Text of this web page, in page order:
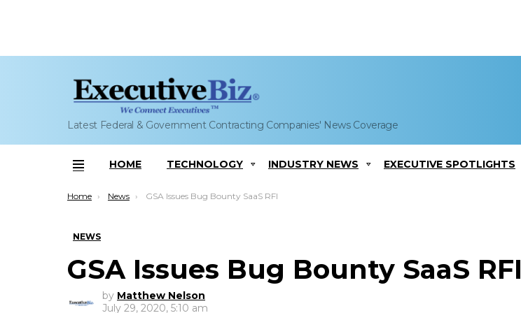
Latest Federal & Government Contracting Companies' News Coverage
Menu
HOME TECHNOLOGY INDUSTRY NEWS EXECUTIVE SPOTLIGHTS
You are here:
Home News GSA Issues Bug Bounty SaaS RFI
NEWS
GSA Issues Bug Bounty SaaS RFI
by Matthew Nelson
July 29, 2020, 5:10 am